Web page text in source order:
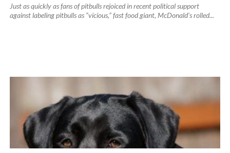
Just as quickly as fans of pitbulls rejoiced in recent political support
against labeling pitbulls as “vicious,” fast food giant, McDonald’s rolled...